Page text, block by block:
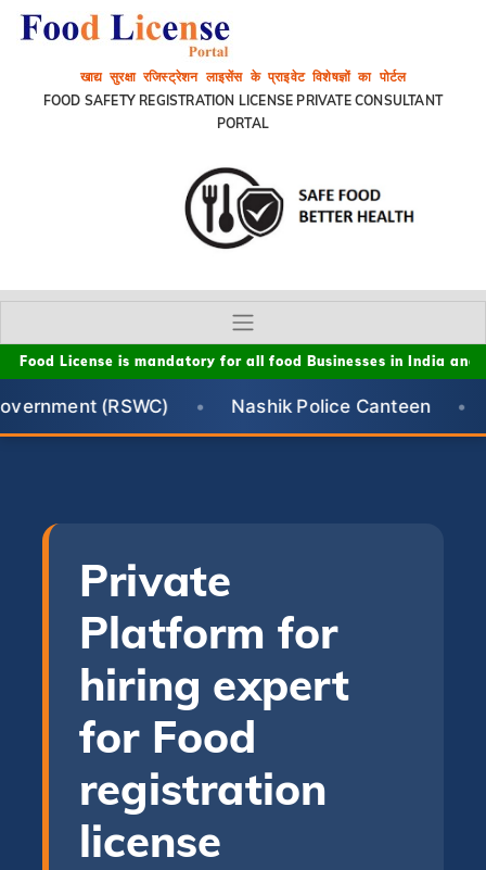
खाद्य सुरक्षा रजिस्ट्रेशन लाइसेंस के प्राइवेट विशेषज्ञों का पोर्टल
FOOD SAFETY REGISTRATION LICENSE PRIVATE CONSULTANT
PORTAL
License is mandatory for all food Businesses in India and
• Nashik Police Canteen • Ministry
Private
Platform for
hiring expert
for Food
registration
license